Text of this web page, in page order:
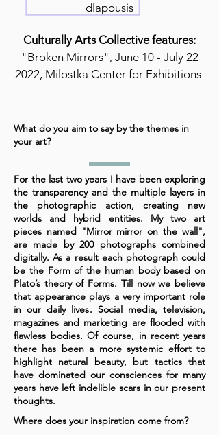
dlapousis
Culturally Arts Collective features:
"Broken Mirrors", June 10 - July 22
2022, Milostka Center for Exhibitions
What do you aim to say by the themes in
your art?
For the last two years I have been exploring
the transparency and the multiple layers in
the photographic action, creating new
worlds and hybrid entities. My two art
pieces named "Mirror mirror on the wall",
are made by 200 photographs combined
digitally. As a result each photograph could
be the Form of the human body based on
Plato’s theory of Forms. Till now we believe
that appearance plays a very important role
in our daily lives. Social media, television,
magazines and marketing are flooded with
flawless bodies. Of course, in recent years
there has been a more systemic effort to
highlight natural beauty, but tactics that
have dominated our consciences for many
years have left indelible scars in our present
thoughts.
Where does your inspiration come from?